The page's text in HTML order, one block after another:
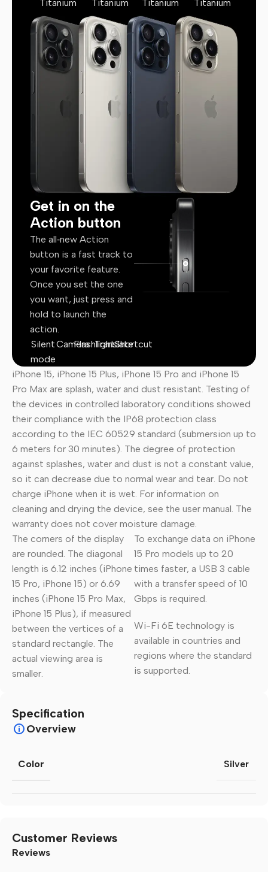
Titanium Titanium Titanium Titanium
Get in on the
Action button
The all‑new Action
button is a fast track to
your favorite feature.
Once you set the one
you want, just press and
hold to launch the
action.
Silent
mode
CameraFlashlightTranslateShortcut
iPhone 15, iPhone 15 Plus, iPhone 15 Pro and iPhone 15
Pro Max are splash, water and dust resistant. Testing of
the devices in controlled laboratory conditions showed
their compliance with the IP68 protection class
according to the IEC 60529 standard (submersion up to
6 meters for 30 minutes). The degree of protection
against splashes, water and dust is not a constant value,
so it can decrease due to normal wear and tear. Do not
charge iPhone when it is wet. For information on
cleaning and drying the device, see the user manual. The
warranty does not cover moisture damage.
The corners of the display
are rounded. The diagonal
length is 6.12 inches (iPhone
15 Pro, iPhone 15) or 6.69
inches (iPhone 15 Pro Max,
iPhone 15 Plus), if measured
between the vertices of a
standard rectangle. The
actual viewing area is
smaller.
To exchange data on iPhone
15 Pro models up to 20
times faster, a USB 3 cable
with a transfer speed of 10
Gbps is required.
Wi-Fi 6E technology is
available in countries and
regions where the standard
is supported.
Specification
Overview
Color Silver
Customer Reviews
Reviews